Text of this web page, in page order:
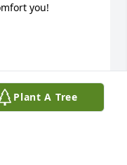
Plant A Tree
you!